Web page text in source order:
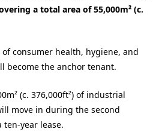
a total area of 55,000m² (c.
consumer health, hygiene, and
become the anchor tenant.
(c. 376,000ft²) of industrial
move in during the second
year lease.